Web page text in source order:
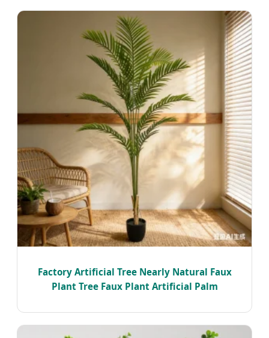
Factory Artificial Tree Nearly Natural Faux
Plant Tree Faux Plant Artificial Palm